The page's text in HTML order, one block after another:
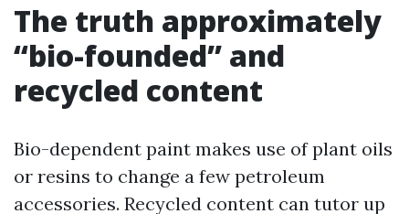
The truth approximately
“bio-founded” and
recycled content
Bio-dependent paint makes use of plant oils
or resins to change a few petroleum
accessories. Recycled content can tutor up